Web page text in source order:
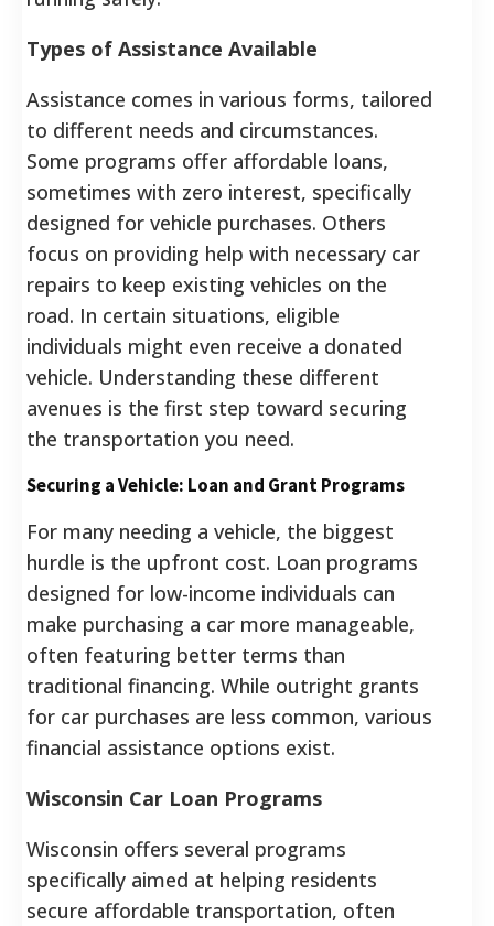
Types of Assistance Available
Assistance comes in various forms, tailored
to different needs and circumstances.
Some programs offer affordable loans,
sometimes with zero interest, specifically
designed for vehicle purchases. Others
focus on providing help with necessary car
repairs to keep existing vehicles on the
road. In certain situations, eligible
individuals might even receive a donated
vehicle. Understanding these different
avenues is the first step toward securing
the transportation you need.
Securing a Vehicle: Loan and Grant Programs
For many needing a vehicle, the biggest
hurdle is the upfront cost. Loan programs
designed for low-income individuals can
make purchasing a car more manageable,
often featuring better terms than
traditional financing. While outright grants
for car purchases are less common, various
financial assistance options exist.
Wisconsin Car Loan Programs
Wisconsin offers several programs
specifically aimed at helping residents
secure affordable transportation, often